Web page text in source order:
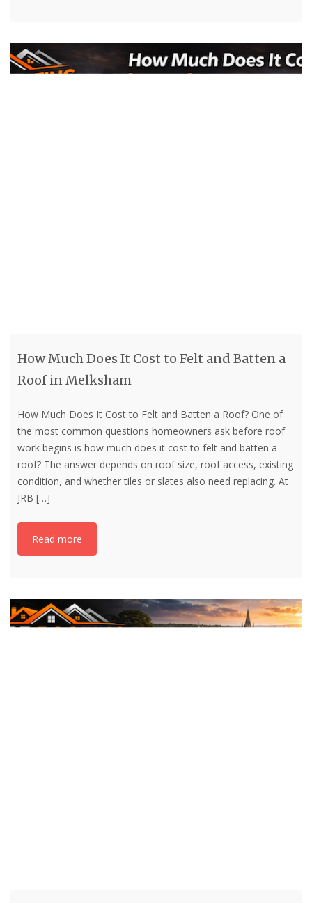
How Much Does It Cost to Felt and Batten a
Roof in Melksham
How Much Does It Cost to Felt and Batten a Roof? One of
the most common questions homeowners ask before roof
work begins is how much does it cost to felt and batten a
roof? The answer depends on roof size, roof access, existing
condition, and whether tiles or slates also need replacing. At
JRB […]
Read more